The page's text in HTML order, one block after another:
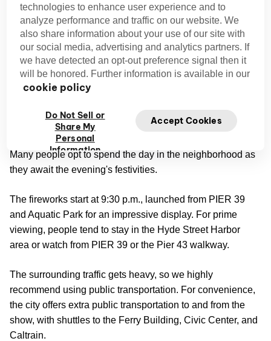
Fireworks and Major Shows
It’s not the Fourth of July in the Bay Area without fireworks
shows. The best ones feature extensive artistic displays
synchronized to music.
4th of July at Fisherman's Wharfis a big affair,
and the restaurants, activities, and retailers remain open.
Many people opt to spend the day in the neighborhood as
they await the evening's festivities.
The fireworks start at 9:30 p.m., launched from PIER 39
and Aquatic Park for an impressive display. For prime
viewing, people tend to stay in the Hyde Street Harbor
area or watch from PIER 39 or the Pier 43 walkway.
The surrounding traffic gets heavy, so we highly
recommend using public transportation. For convenience,
the city offers extra public transportation to and from the
show, with shuttles to the Ferry Building, Civic Center, and
Caltrain.
technologies to enhance user experience and to
analyze performance and traffic on our website. We
also share information about your use of our site with
our social media, advertising and analytics partners. If
we have detected an opt-out preference signal then it
will be honored. Further information is available in our
cookie policy
Do Not Sell or
Share My
Personal
Information
Accept Cookies